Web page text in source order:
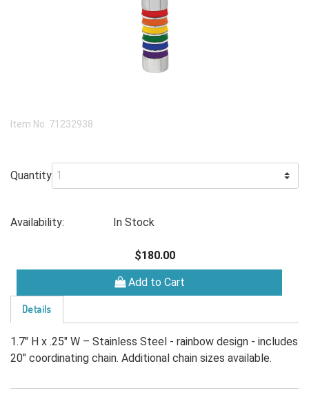
Item No. 71232938
Quantity
Availability: In Stock
$180.00
Add to Cart
Details
1.7" H x .25" W – Stainless Steel - rainbow design - includes
20" coordinating chain. Additional chain sizes available.